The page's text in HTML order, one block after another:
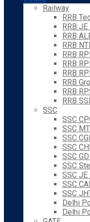
Railway
RRB
RRB
RRB
RRB
RRB
RRB
RRB
RRB
RRB
RRB
SSC
SSC
SSC
SSC
SSC
SSC
SSC
SSC
SSC
SSC
Delhi
Delhi